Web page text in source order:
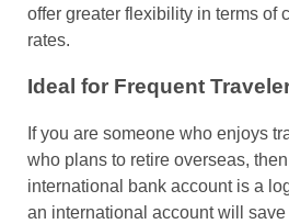
offer greater flexibility in terms of
rates.
Ideal for Frequent
If you are someone who enjoys
who plans to retire overseas,
international bank account is a
an international account will